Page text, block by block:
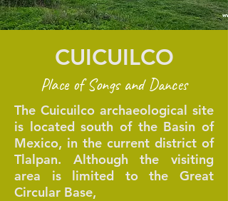
CUICUILCO
Place of Songs and Dances
The Cuicuilco archaeological site
is located south of the Basin of
Mexico, in the current district of
Tlalpan. Although the visiting
area is limited to the Great
Circular Base,